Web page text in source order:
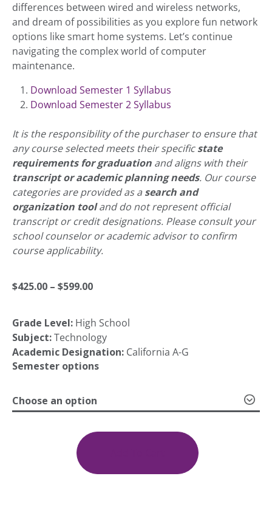
differences between wired and wireless networks,
and dream of possibilities as you explore fun network
options like smart home systems. Let’s continue
navigating the complex world of computer
maintenance.
Download Semester 1 Syllabus
Download Semester 2 Syllabus
It is the responsibility of the purchaser to ensure that
any course selected meets their specificstate
requirements for graduation and aligns with their
transcript or academic planning needs. Our course
categories are provided as a search and
organization tooland do not represent official
transcript or credit designations. Please consult your
school counselor or academic advisor to confirm
course applicability.
$425.00 – $599.00Price
range:
$425.00
through
Grade Level: High School
Subject:Technology
Academic Designation: California A-G
Semester options
Choose an option